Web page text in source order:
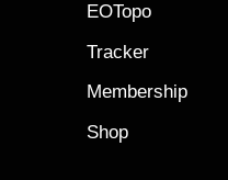
EOTopo
Tracker
Membership
Shop